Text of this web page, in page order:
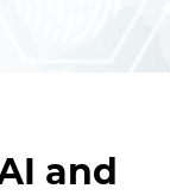
and